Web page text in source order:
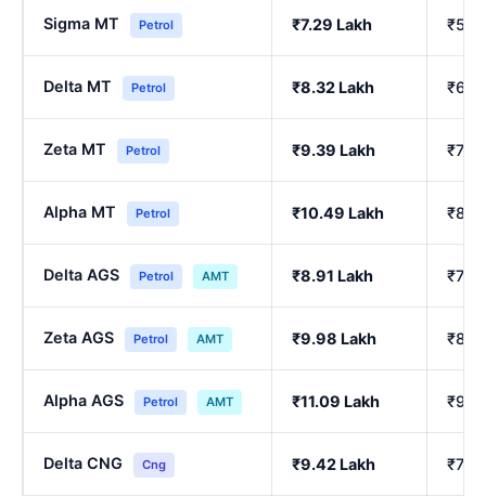
Sigma MT Petrol ₹7.29 Lakh
Delta MT Petrol ₹8.32 Lakh
Zeta MT Petrol ₹9.39 Lakh
Alpha MT Petrol ₹10.49 Lakh
Delta AGS Petrol AMT ₹8.91 Lakh
Zeta AGS Petrol AMT ₹9.98 Lakh
Alpha AGS Petrol AMT ₹11.09 Lakh
Delta CNG Cng ₹9.42 Lakh